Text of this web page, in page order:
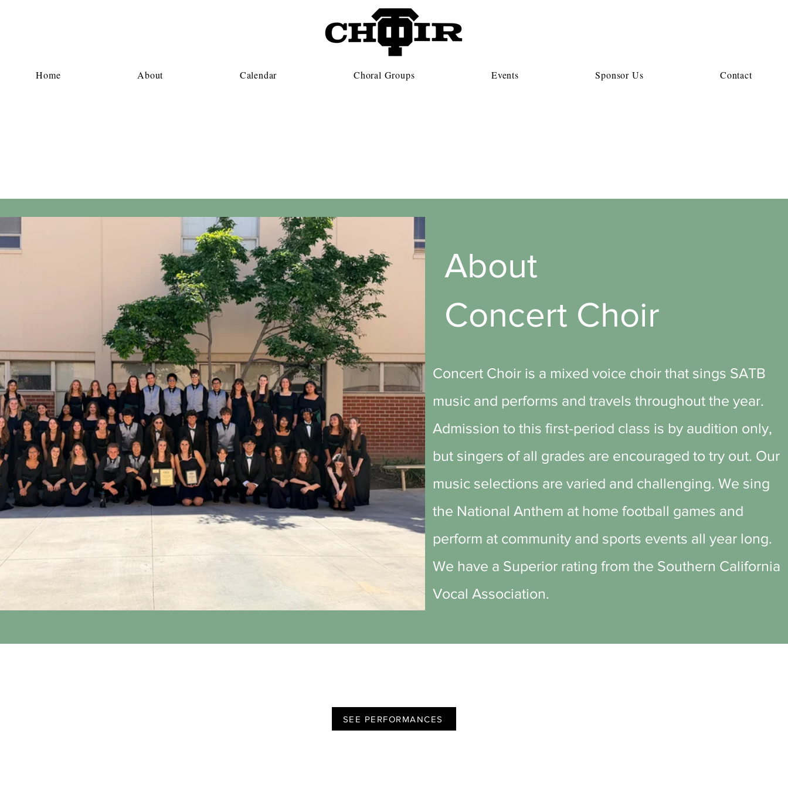
Home About Calendar Choral Groups Events Sponsor Us Contact
About
Concert Choir
Concert Choir is a mixed voice choir that sings SATB
music and performs and travels throughout the year.
Admission to this first-period class is by audition only,
but singers of all grades are encouraged to try out. Our
music selections are varied and challenging. We sing
the National Anthem at home football games and
perform at community and sports events all year long.
We have a Superior rating from the Southern California
Vocal Association.
SEE PERFORMANCES